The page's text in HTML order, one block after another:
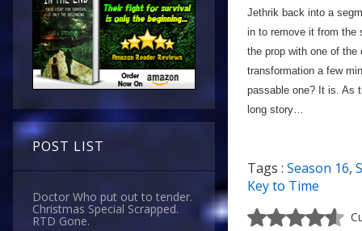
POST LIST
Doctor Who put out to tender.
Christmas Special Scrapped.
RTD Gone.
Jethrik back into a
in to remove it from the
the prop with one of
transformation a few
passable one? It is. As
long story…
Tags : Season 16,
Key to Time